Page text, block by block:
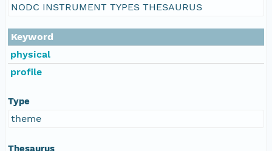
NODC INSTRUMENT TYPES THESAURUS
Keyword
physical
profile
Type
theme
Thesaurus